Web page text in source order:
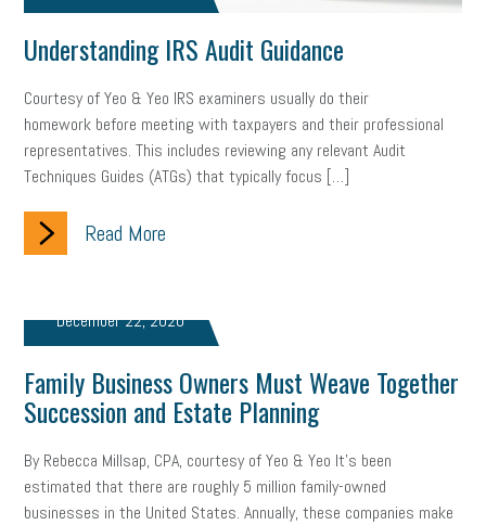
Understanding IRS Audit Guidance
Courtesy of Yeo & Yeo IRS examiners usually do their
homework before meeting with taxpayers and their professional
representatives. This includes reviewing any relevant Audit
Techniques Guides (ATGs) that typically focus […]
Read More
December 22, 2020
Family Business Owners Must Weave Together
Succession and Estate Planning
By Rebecca Millsap, CPA, courtesy of Yeo & Yeo It’s been
estimated that there are roughly 5 million family-owned
businesses in the United States. Annually, these companies make